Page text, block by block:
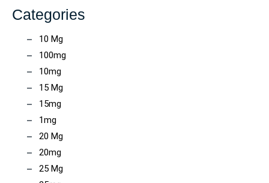
Categories
10 Mg
100mg
10mg
15 Mg
15mg
1mg
20 Mg
20mg
25 Mg